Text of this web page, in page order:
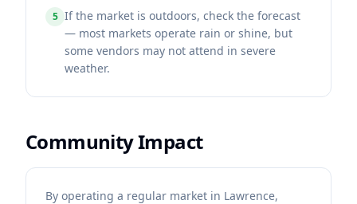
5 If the market is outdoors, check the forecast
— most markets operate rain or shine, but
some vendors may not attend in severe
weather.
Community Impact
By operating a regular market in Lawrence,